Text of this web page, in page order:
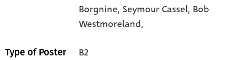
Borgnine, Seymour Cassel, Bob
Westmoreland,
Type of Poster B2